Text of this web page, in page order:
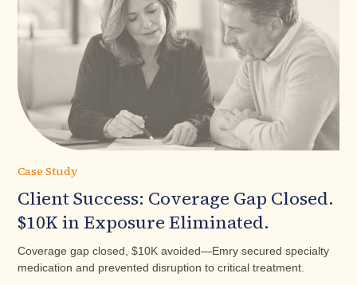
Case Study
Client Success: Coverage Gap Closed.
$10K in Exposure Eliminated.
Coverage gap closed, $10K avoided—Emry secured specialty
medication and prevented disruption to critical treatment.